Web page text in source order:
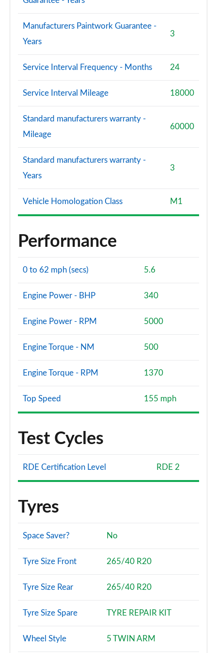
S8 Quattro Black Edition 4dr Tiptronic [Tech Pro]
Manufacturers Paintwork Guarantee -
Years
3
Service Interval Frequency - Months 24
Service Interval Mileage 18000
Standard manufacturers warranty -
Mileage
60000
Standard manufacturers warranty -
Years
3
Vehicle Homologation Class M1
Performance
0 to 62 mph (secs) 5.6
Engine Power - BHP 340
Engine Power - RPM 5000
Engine Torque - NM 500
Engine Torque - RPM 1370
Top Speed 155 mph
Test Cycles
RDE Certification Level RDE 2
Tyres
Space Saver? No
Tyre Size Front 265/40 R20
Tyre Size Rear 265/40 R20
Tyre Size Spare TYRE REPAIR KIT
Wheel Style 5 TWIN ARM